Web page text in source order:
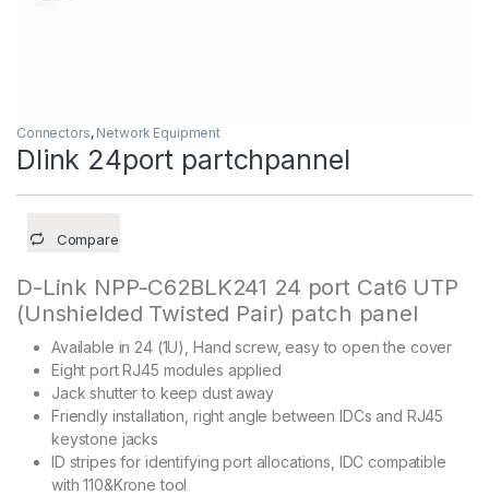
Connectors, Network Equipment
Dlink 24port partchpannel
Compare
D-Link NPP-C62BLK241 24 port Cat6 UTP
(Unshielded Twisted Pair) patch panel
Available in 24 (1U), Hand screw, easy to open the cover
Eight port RJ45 modules applied
Jack shutter to keep dust away
Friendly installation, right angle between IDCs and RJ45
keystone jacks
ID stripes for identifying port allocations, IDC compatible
with 110&Krone tool